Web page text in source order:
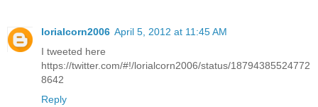
lorialcorn2006 April 5, 2012 at 11:45 AM
I tweeted here
https://twitter.com/#!/lorialcorn2006/status/18794385524772
8642
Reply